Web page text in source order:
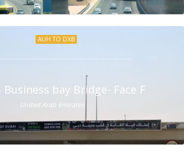
AUH TO DXB
Business bay Bridge- Face F
United Arab Emirates